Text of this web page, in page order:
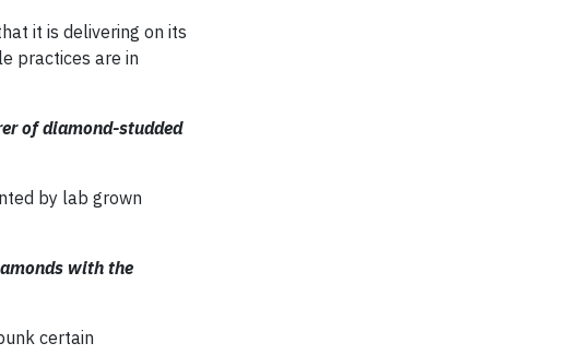
it is delivering on its
practices are in
of diamond-studded
by lab grown
with the
certain